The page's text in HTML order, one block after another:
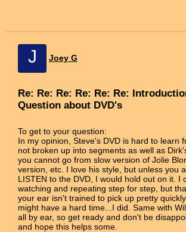
J Joey G
Re: Re: Re: Re: Re: Re:
Question about DVD's
To get to your question:
In my opinion, Steve's DVD is hard to learn
not broken up into segments as well as
you cannot go from slow version of Jolie
version, etc. I love his style, but unless you
LISTEN to the DVD, I would hold out on it. I
watching and repeating step for step, but
your ear isn't trained to pick up pretty
might have a hard time...I did. Same with
all by ear, so get ready and don't be
and hope this helps some.